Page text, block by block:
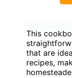
This
that are
recipes,